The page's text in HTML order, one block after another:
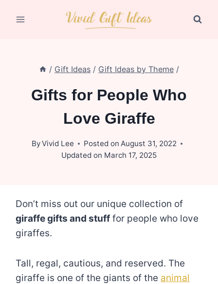
/ Gift Ideas / Gift Ideas by Theme /
Gifts for People Who
Love Giraffe
ByVivid Lee Posted on August 31, 2022
Updated on March 17, 2025
Don’t miss out our unique collection of
giraffe gifts and stuff for people who love
giraffes.
Tall, regal, cautious, and reserved. The
giraffe is one of the giants of the animal